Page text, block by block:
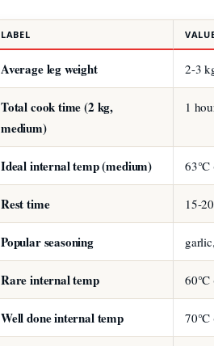
LABEL
Average leg weight 2-3
Total cook time (2 kg,
medium)
1
Ideal internal temp (medium) 63°C
Rest time 15-
Popular seasoning
Rare internal temp 60°C
Well done internal temp 70°C